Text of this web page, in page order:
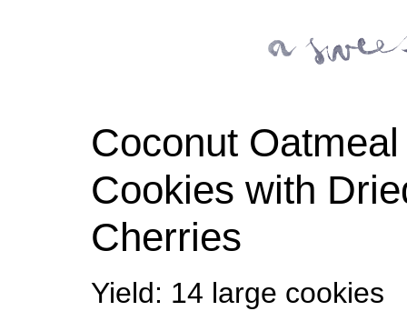
Coconut Oatmeal
Cookies with
Cherries
Yield: 14 large cookies